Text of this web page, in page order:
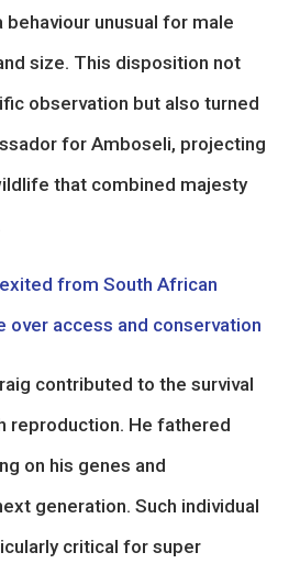
behaviour unusual for male
size. This disposition not
observation but also turned
for Amboseli, projecting
that combined majesty
from South African
over access and conservation
contributed to the survival
reproduction. He fathered
on his genes and
generation. Such individual
critical for super